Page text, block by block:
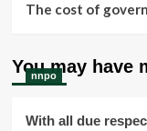
The cost of
You may have
nnpo
With all due